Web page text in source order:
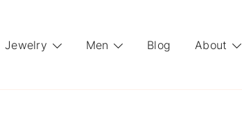
Jewelry Men Blog About